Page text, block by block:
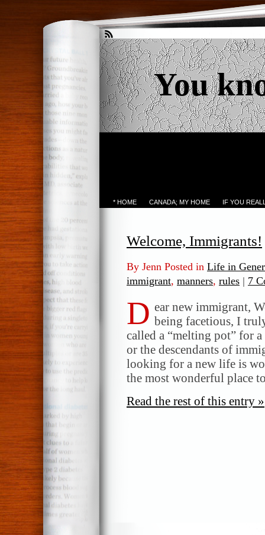
You
* HOME CANADA; MY HOME IF YOU
Welcome, Immigrants!
By Jenn Posted in Life in
immigrant, manners, rules | 7
D ear new immigrant,
being facetious, I
called a “melting pot” for
or the descendants of
looking for a new life is
the most wonderful place
Read the rest of this entry »